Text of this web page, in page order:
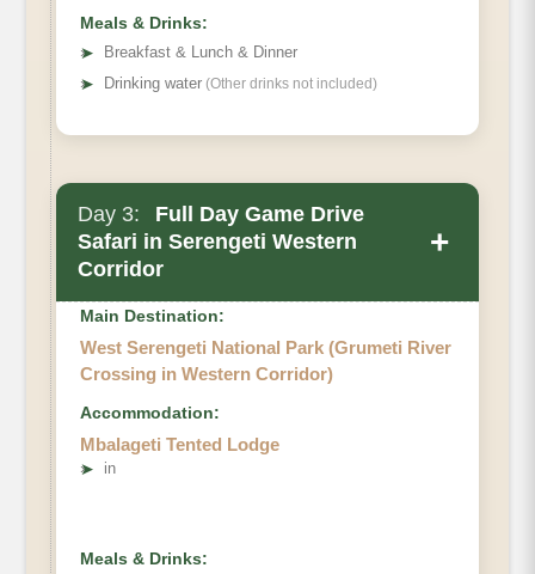
Meals & Drinks:
➤
Breakfast & Lunch & Dinner
➤ Drinking water (Other drinks not included)
Day 3:
Full Day Game Drive
Safari in Serengeti Western
Corridor
+
Main Destination:
West Serengeti National Park (Grumeti River
Crossing in Western Corridor)
Accommodation:
Mbalageti Tented Lodge
➤ in
Meals & Drinks: